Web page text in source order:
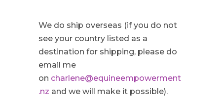
We do ship overseas (if you do not
see your country listed as a
destination for shipping, please do
email me
on charlene@equineempowerment
.nz and we will make it possible).